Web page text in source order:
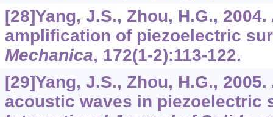
[28]Yang, J.S., Zhou, H.G.,
amplification of piezoelectric
Mechanica, 172(1-2):113-122.
[29]Yang, J.S., Zhou, H.G.,
acoustic waves in piezoelectric